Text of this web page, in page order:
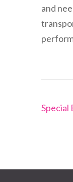
and
Post
Special